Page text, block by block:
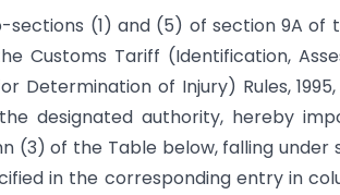
(1) and (5) of section 9A of
Customs Tariff (Identification,
Determination of Injury) Rules,
designated authority, hereby
(3) of the Table below, falling under
in the corresponding entry in